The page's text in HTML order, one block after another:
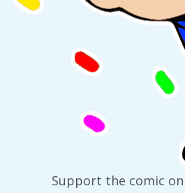
Support the comic on